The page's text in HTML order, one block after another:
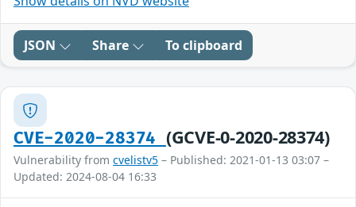
JSON Share To clipboard
CVE-2020-28374 (GCVE-0-2020-28374)
Vulnerability from cvelistv5 – Published: 2021-01-13 03:07 –
Updated: 2024-08-04 16:33